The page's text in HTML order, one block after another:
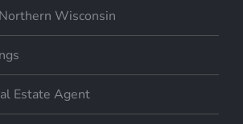
Wisconsin
Estate Agent